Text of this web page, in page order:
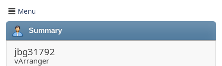
Menu
Summary
jbg31792
vArranger